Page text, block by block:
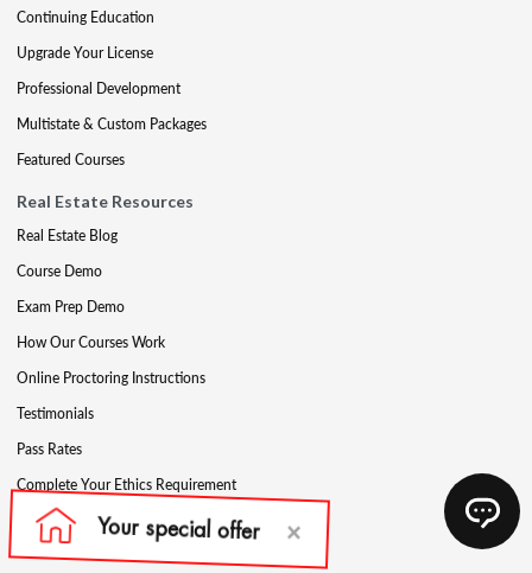
Continuing Education
Upgrade Your License
Professional Development
Multistate & Custom Packages
Featured Courses
Real Estate Resources
Real Estate Blog
Course Demo
Exam Prep Demo
How Our Courses Work
Online Proctoring Instructions
Testimonials
Pass Rates
Complete Your Ethics Requirement
Reciprocity and Portability